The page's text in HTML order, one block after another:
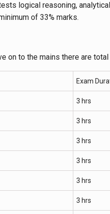
logical reasoning,
of 33% marks.
on to the mains there are total
Exam
3 hrs
3 hrs
3 hrs
3 hrs
3 hrs
3 hrs